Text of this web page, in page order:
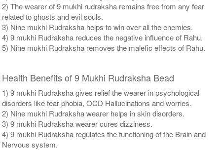
2) The wearer of 9 mukhi rudraksha remains free from any fear
related to ghosts and evil souls.
3) Nine mukhi Rudraksha helps to win over all the enemies.
4) 9 mukhi Rudraksha reduces the negative influence of Rahu.
5) Nine mukhi Rudraksha removes the malefic effects of Rahu.
Health Benefits of 9 Mukhi Rudraksha Bead
1) 9 mukhi Rudraksha gives relief the wearer in psychological
disorders like fear phobia, OCD Hallucinations and worries.
2) Nine mukhi Rudraksha wearer helps in skin disorders.
3) 9 mukhi Rudraksha wearer cures dizziness.
4) 9 mukhi Rudraksha regulates the functioning of the Brain and
Nervous system.